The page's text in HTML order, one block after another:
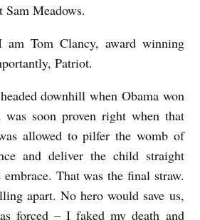
Meadows.
Tom Clancy, award winning
Patriot.
downhill when Obama won
was soon proven right when that
allowed to pilfer the womb of
and deliver the child straight
embrace. That was the final straw.
apart. No hero would save us,
forced – I faked my death and